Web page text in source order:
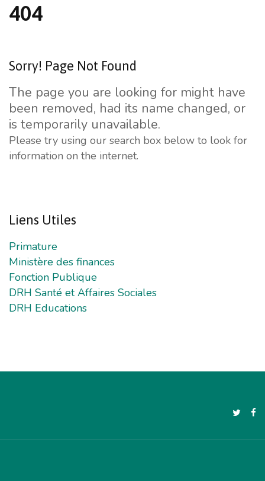
404
Sorry! Page Not Found
The page you are looking for might have
been removed, had its name changed, or
is temporarily unavailable.
Please try using our search box below to look for
information on the internet.
Liens Utiles
Primature
Ministère des finances
Fonction Publique
DRH Santé et Affaires Sociales
DRH Educations